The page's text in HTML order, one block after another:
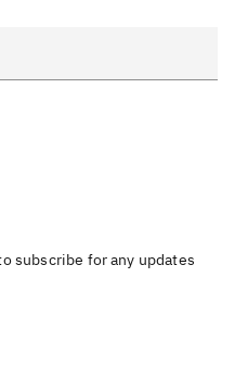
subscribe for any updates